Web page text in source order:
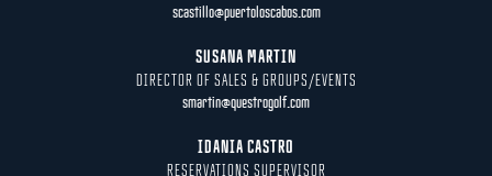
scastillo@puertoloscabos.com
SUSANA MARTIN
DIRECTOR OF SALES & GROUPS/EVENTS
smartin@questrogolf.com
IDANIA CASTRO
RESERVATIONS SUPERVISOR